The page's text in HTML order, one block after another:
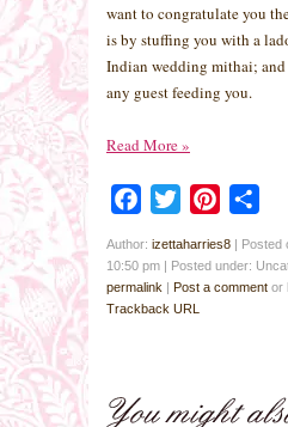
want to congratulate you
is by stuffing you with a
Indian wedding mithai; and
any guest feeding you.
Read More»
Facebook
Twitter Pinterest
Author: izettaharries8 | Posted
10:50 pm | Posted under:
permalink | Post a comment or
Trackback URL